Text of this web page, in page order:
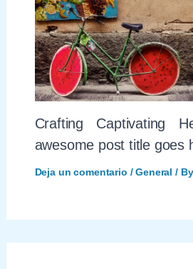
Crafting Captivating
awesome post title goes
Deja un comentario /General / By